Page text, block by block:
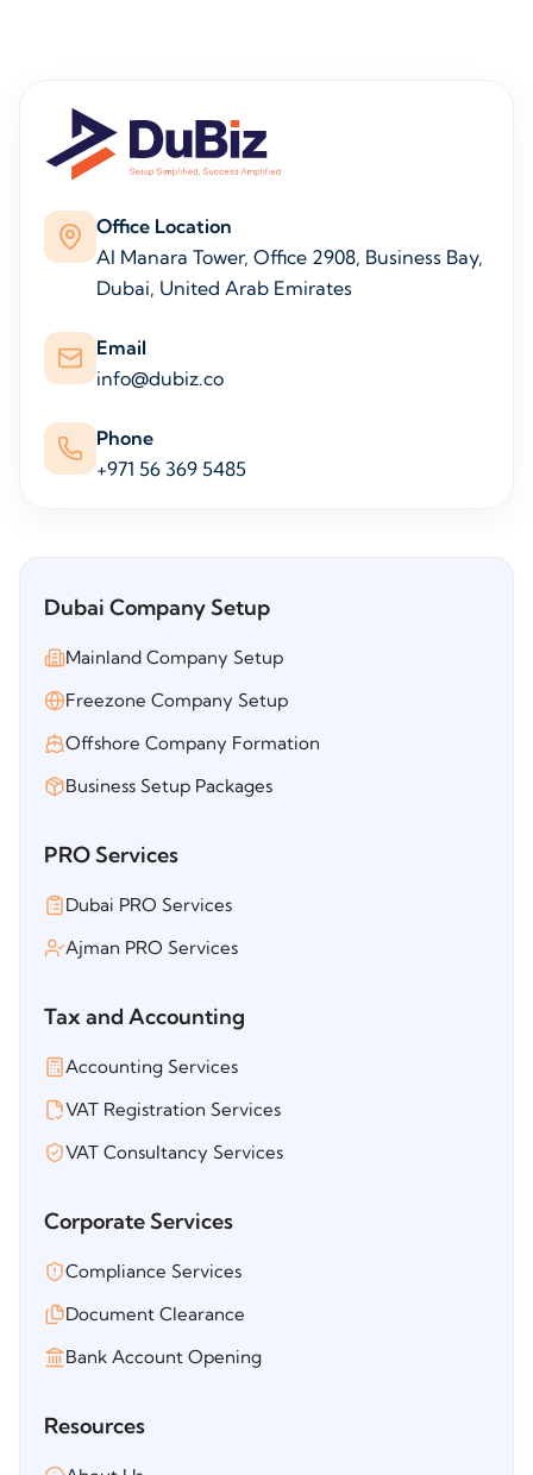
Office Location
Al Manara Tower, Office 2908, Business Bay,
Dubai, United Arab Emirates
Email
info@dubiz.co
Phone
+971 56 369 5485
Dubai Company Setup
Mainland Company Setup
Freezone Company Setup
Offshore Company Formation
Business Setup Packages
PRO Services
Dubai PRO Services
Ajman PRO Services
Tax and Accounting
Accounting Services
VAT Registration Services
VAT Consultancy Services
Corporate Services
Compliance Services
Document Clearance
Bank Account Opening
Resources